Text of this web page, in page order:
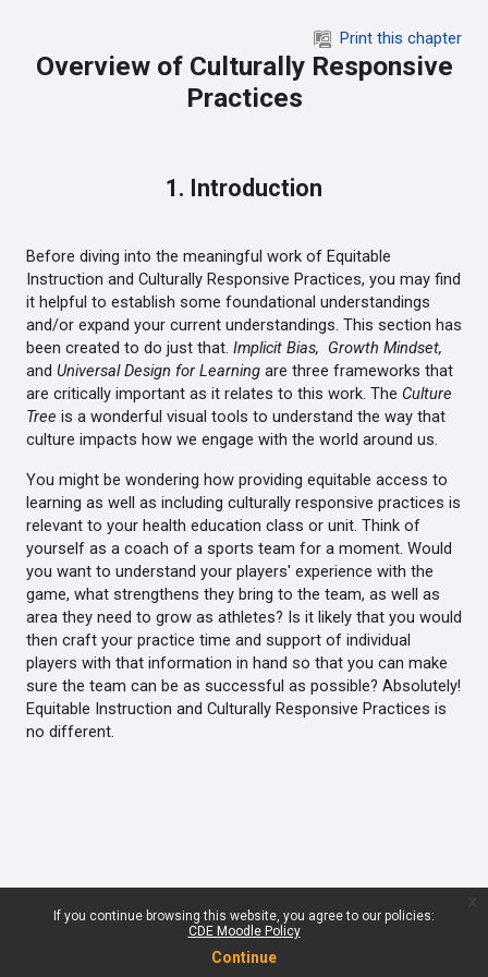
If you continue browsing this website, you agree to our policies:
CDE Moodle Policy
Continue
Print this chapter
Overview of Culturally Responsive
Practices
1. Introduction
Before diving into the meaningful work of Equitable
Instruction and Culturally Responsive Practices, you may find
it helpful to establish some foundational understandings
and/or expand your current understandings. This section has
been created to do just that. Implicit Bias, Growth Mindset,
and Universal Design for Learning are three frameworks that
are critically important as it relates to this work. The Culture
Tree is a wonderful visual tools to understand the way that
culture impacts how we engage with the world around us.
You might be wondering how providing equitable access to
learning as well as including culturally responsive practices is
relevant to your health education class or unit. Think of
yourself as a coach of a sports team for a moment. Would
you want to understand your players' experience with the
game, what strengthens they bring to the team, as well as
area they need to grow as athletes? Is it likely that you would
then craft your practice time and support of individual
players with that information in hand so that you can make
sure the team can be as successful as possible? Absolutely!
Equitable Instruction and Culturally Responsive Practices is
no different.